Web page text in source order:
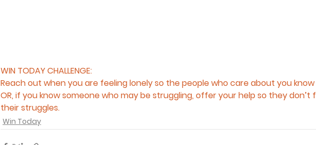
WIN TODAY CHALLENGE:
Reach out when you are feeling lonely so the people who care about you
OR, if you know someone who may be struggling, offer your help so they don’t
their struggles.
Win Today